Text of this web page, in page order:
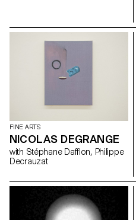
tout engagement. « Construire
du foyer. « Construire un feu »
magique. « Construire un feu »
c’est les notions de
destruction, de l’autodafé. «
prêt à envisager la suite. *Jack
London To Build a Fire , 1907
FINE ARTS
NICOLAS DEGRANGE
with Stéphane Dafflon, Philippe
Decrauzat